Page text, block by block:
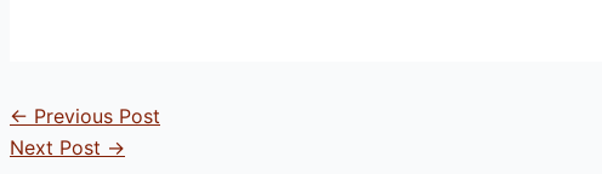
← Previous Post
Next Post →